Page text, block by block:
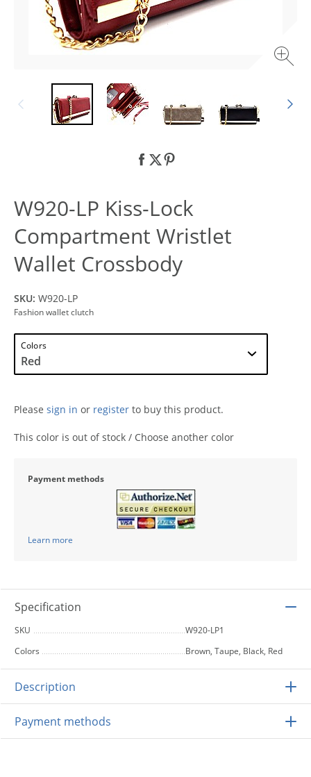
W920-LP Kiss-Lock
Compartment Wristlet
Wallet Crossbody
SKU: W920-LP
Fashion wallet clutch
Colors
Please sign in or register to buy this product.
This color is out of stock / Choose another color
Payment methods
Learn more
Specification
SKU
W920-LP1
Colors
Brown, Taupe, Black, Red
Description
Payment methods